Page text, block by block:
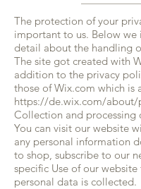
The protection of your
important to us. Below we
detail about the handling
The site got created with
addition to the privacy
those of Wix.com which is
https://de.wix.com/about/
Collection and processing
You can visit our website
any personal information
to shop, subscribe to our
specific Use of our website
personal data is collected.